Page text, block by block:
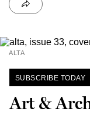
ALTA
SUBSCRIBE TODAY
Art &